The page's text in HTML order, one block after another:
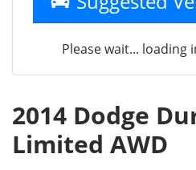
Please wait... loading
2014 Dodge
Limited AWD